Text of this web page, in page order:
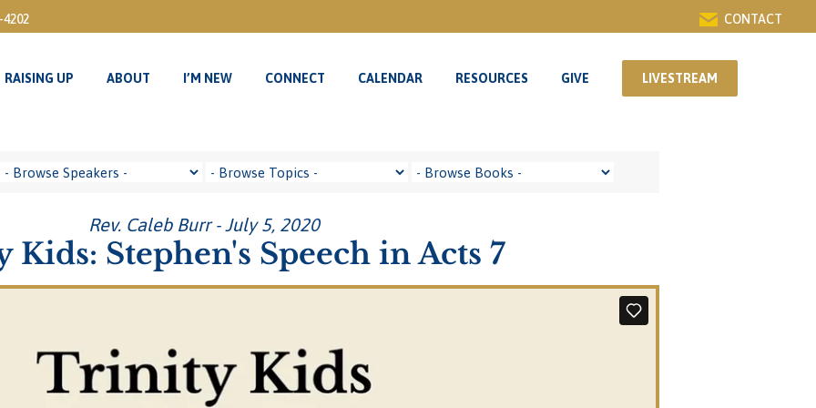
4202 CONTACT
RAISING UP ABOUT I’M NEW CONNECT CALENDAR RESOURCES GIVE LIVESTREAM
Rev. Caleb Burr - July 5, 2020
Stephen's Speech in Acts 7
RAISING UP ABOUT I’M NEW CONNECT CALENDAR RESOURCES GIVE LIVESTREAM